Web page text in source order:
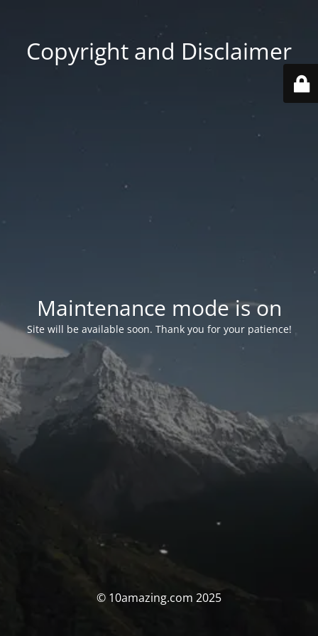
Copyright and Disclaimer
Maintenance mode is on
Site will be available soon. Thank you for your patience!
© 10amazing.com 2025